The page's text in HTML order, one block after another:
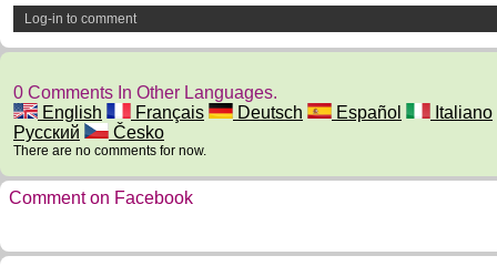
Log-in to comment
0 Comments In Other Languages.
English
Français Deutsch Español
Italiano
Русский
Česko
There are no comments for now.
Comment on Facebook